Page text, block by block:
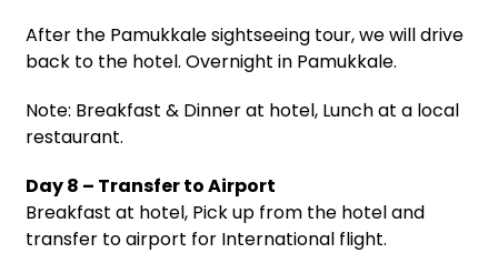
After the Pamukkale sightseeing tour, we will drive
back to the hotel. Overnight in Pamukkale.
Note: Breakfast & Dinner at hotel, Lunch at a local
restaurant.
Day 8 – Transfer to Airport
Breakfast at hotel, Pick up from the hotel and
transfer to airport for International flight.